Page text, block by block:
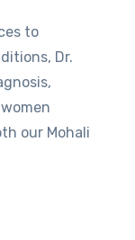
to
Dr.
our Mohali